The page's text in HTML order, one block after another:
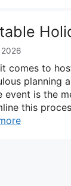
comes to
planning
event is the
this